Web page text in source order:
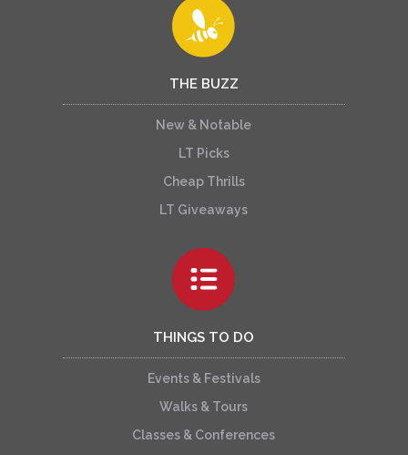
THE BUZZ
New & Notable
LT Picks
Cheap Thrills
LT Giveaways
THINGS TO DO
Events & Festivals
Walks & Tours
Classes & Conferences